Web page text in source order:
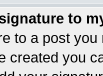
to
to a post
created you